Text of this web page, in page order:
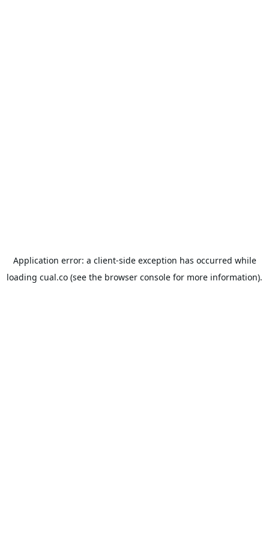
Application error: a client-side exception has occurred while
loading cual.co (see the browser console for more information).